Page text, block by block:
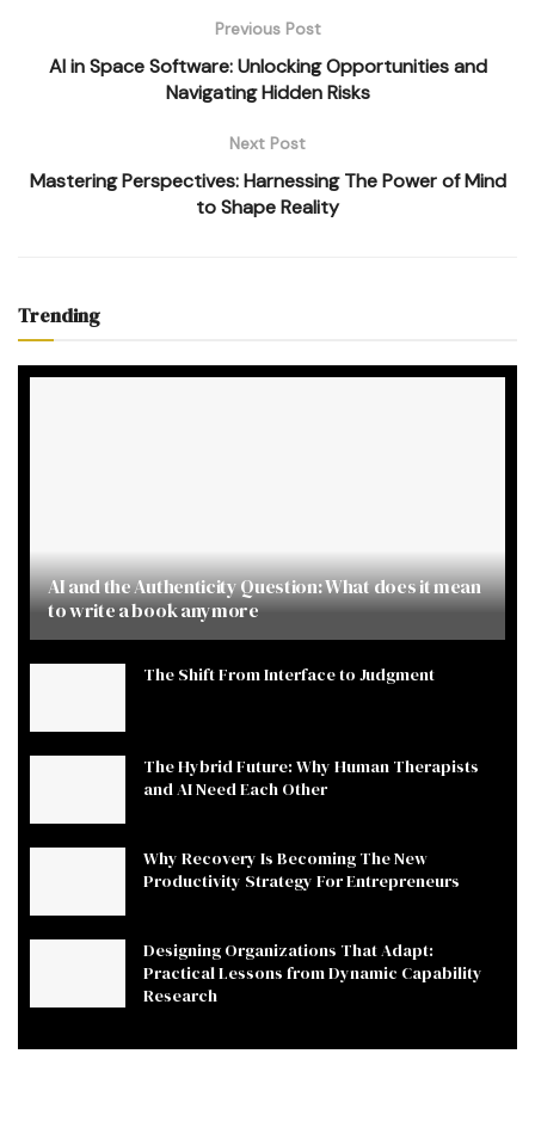
Previous Post
AI in Space Software: Unlocking Opportunities and
Navigating Hidden Risks
Next Post
Mastering Perspectives: Harnessing The Power of Mind
to Shape Reality
Trending
AI and the Authenticity Question: What does it mean
to write a book anymore
The Shift From Interface to Judgment
The Hybrid Future: Why Human Therapists
and AI Need Each Other
Why Recovery Is Becoming The New
Productivity Strategy For Entrepreneurs
Designing Organizations That Adapt:
Practical Lessons from Dynamic Capability
Research